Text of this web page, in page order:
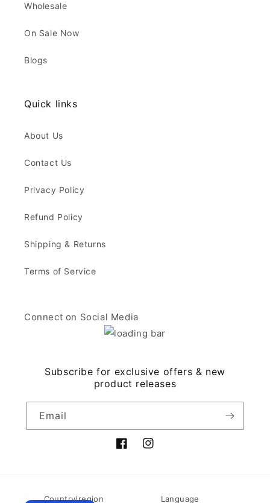
Wholesale
On Sale Now
Blogs
Quick links
About Us
Contact Us
Privacy Policy
Refund Policy
Shipping & Returns
Terms of Service
Connect on Social Media
Subscribe for exclusive offers & new
product releases
Email
FacebookInstagram
Country/region Language